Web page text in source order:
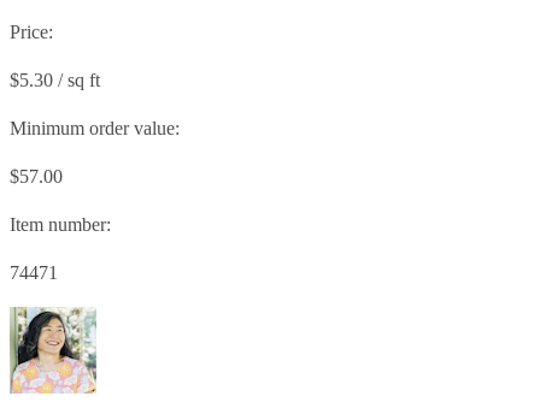
Price:
$5.30 / sq ft
Minimum order value:
$57.00
Item number:
74471